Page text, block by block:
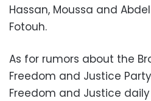
Hassan, Moussa and
Fotouh.
As for rumors about the
Freedom and Justice
Freedom and Justice